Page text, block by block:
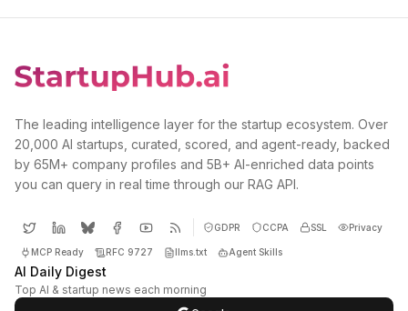
The leading intelligence layer for the startup ecosystem. Over
20,000 AI startups, curated, scored, and agent-ready, backed
by 65M+ company profiles and 5B+ AI-enriched data points
you can query in real time through our RAG API.
GDPR CCPA SSL Privacy
MCP Ready RFC 9727 llms.txt Agent Skills
AI Daily Digest
Top AI & startup news each morning